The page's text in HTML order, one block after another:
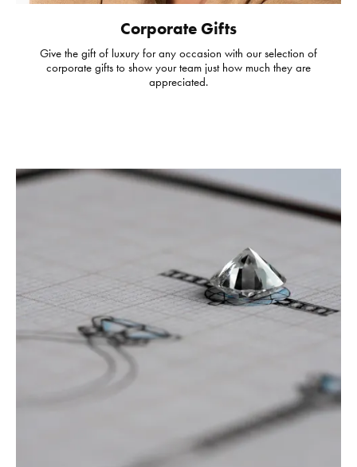
Corporate Gifts
Give the gift of luxury for any occasion with our selection of
corporate gifts to show your team just how much they are
appreciated.